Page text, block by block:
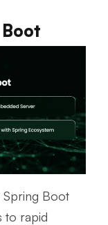
Spring Boot
to rapid